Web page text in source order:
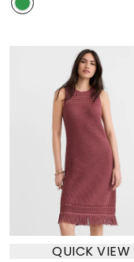
QUICK VIEW